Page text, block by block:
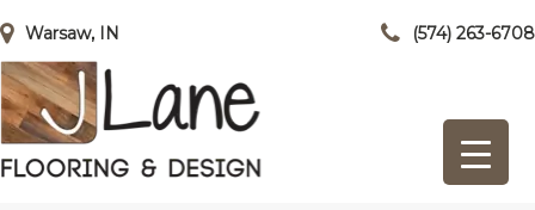
Warsaw, IN (574) 263-6708